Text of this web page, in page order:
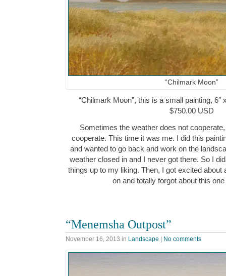
“Chilmark Moon”
“Chilmark Moon”, this is a small painting, 6″
$750.00 USD
Sometimes the weather does not
cooperate. This time it was me. I did this
and wanted to go back and work on the
weather closed in and I never got there. So I
things up to my liking. Then, I got excited about
on and totally forgot about this
“Menemsha Outpost”
November 16, 2013 in Landscape No comments